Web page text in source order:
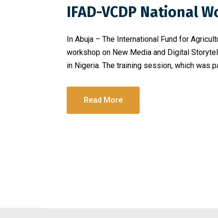
IFAD-VCDP National
In Abuja – The International Fund for
workshop on New Media and Digital
in Nigeria. The training session, which was
Read More